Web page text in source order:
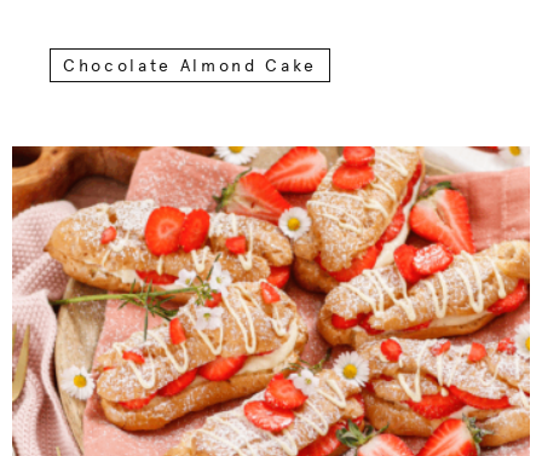
Chocolate Almond Cake